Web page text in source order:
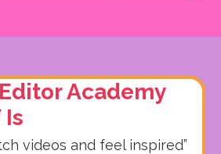
Academy
Is
videos and feel inspired”